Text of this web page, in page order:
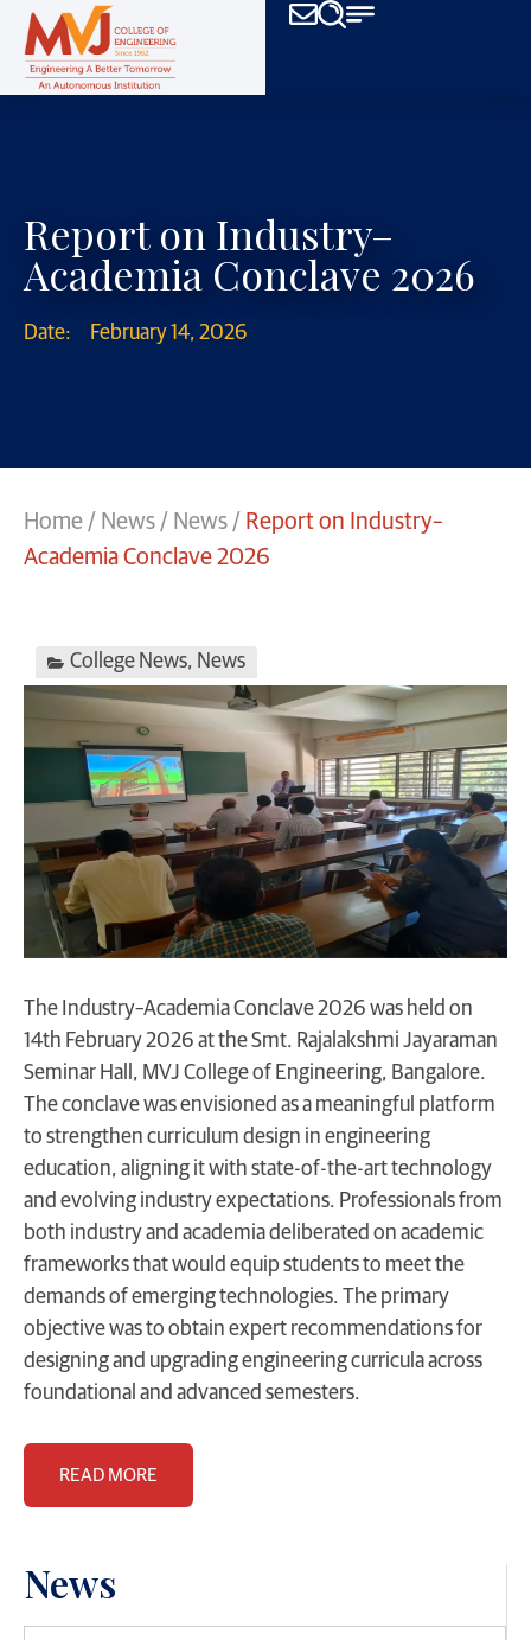
Report on Industry–
Academia Conclave 2026
Date: February 14, 2026
Home / News / News / Report on Industry–
Academia Conclave 2026
News
College News, News
The Industry–Academia Conclave 2026 was held on
14th February 2026 at the Smt. Rajalakshmi Jayaraman
Seminar Hall, MVJ College of Engineering, Bangalore.
The conclave was envisioned as a meaningful platform
to strengthen curriculum design in engineering
education, aligning it with state-of-the-art technology
and evolving industry expectations. Professionals from
both industry and academia deliberated on academic
frameworks that would equip students to meet the
demands of emerging technologies. The primary
objective was to obtain expert recommendations for
designing and upgrading engineering curricula across
foundational and advanced semesters.
READ MORE